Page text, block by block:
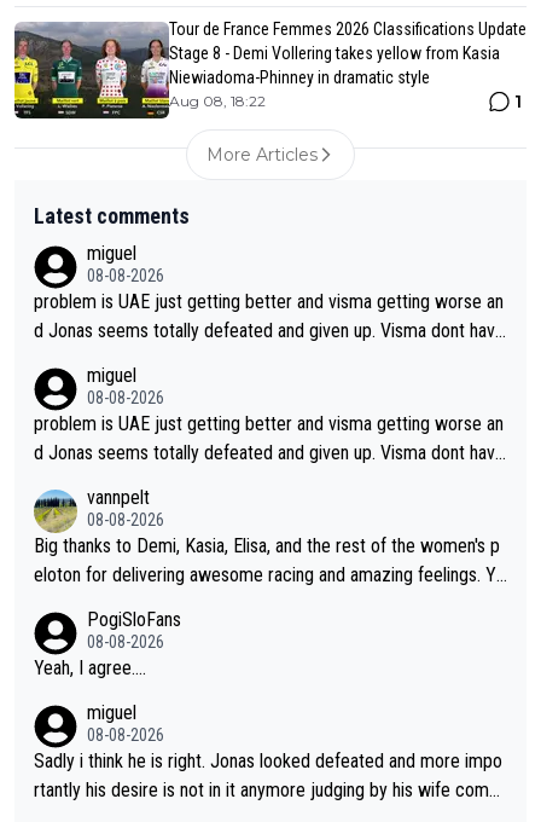
Tour de France Femmes 2026 Classifications Update
Stage 8 - Demi Vollering takes yellow from Kasia
Niewiadoma-Phinney in dramatic style
Aug 08, 18:22 1
More Articles
Latest comments
miguel
08-08-2026
problem is UAE just getting better and visma getting worse an
d Jonas seems totally defeated and given up. Visma dont have
cathlon and seixas. Then theres del toro to at uae which they
made into a star already.
miguel
08-08-2026
problem is UAE just getting better and visma getting worse an
d Jonas seems totally defeated and given up. Visma dont have
cathlon and seixas. Then theres del toro to at uae which they
made into a star already.
vannpelt
08-08-2026
Big thanks to Demi, Kasia, Elisa, and the rest of the women's p
eloton for delivering awesome racing and amazing feelings. Yo
Team and the Slovenian mutant!
PogiSloFans
08-08-2026
Yeah, I agree....
miguel
08-08-2026
Sadly i think he is right. Jonas looked defeated and more impo
rtantly his desire is not in it anymore judging by his wife comm